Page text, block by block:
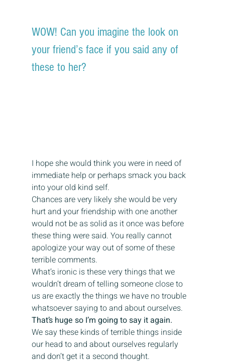
WOW! Can you imagine the look on
your friend’s face if you said any of
these to her?
I hope she would think you were in need of
immediate help or perhaps smack you back
into your old kind self.
Chances are very likely she would be very
hurt and your friendship with one another
would not be as solid as it once was before
these thing were said. You really cannot
apologize your way out of some of these
terrible comments.
What’s ironic is these very things that we
wouldn’t dream of telling someone close to
us are exactly the things we have no trouble
whatsoever saying to and about ourselves.
That’s huge so I’m going to say it again.
We say these kinds of terrible things inside
our head to and about ourselves regularly
and don’t get it a second thought.